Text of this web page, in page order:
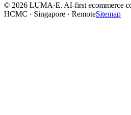
© 2026 LUMA·E. AI-first ecommerce
HCMC · Singapore · RemoteSitemap